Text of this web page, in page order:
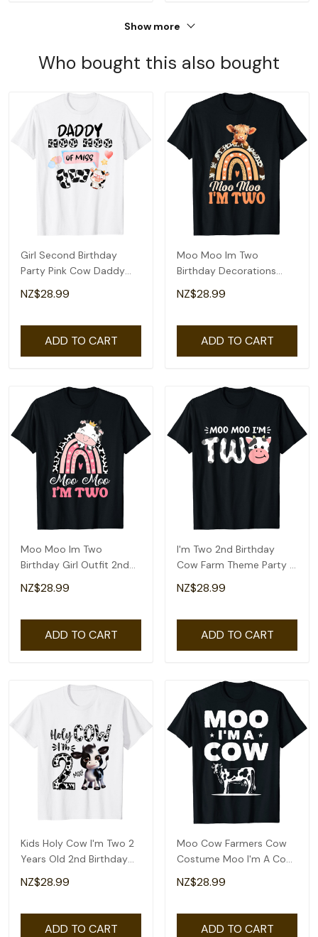
Show more
Who bought this also bought
Girl Second Birthday
Party Pink Cow Daddy
Moo I'm Two Animal T-
Shirt
NZ$28.99
ADD TO CART
Moo Moo Im Two
Birthday Decorations
Highland Cow 2nd Bday
T-Shirt
NZ$28.99
ADD TO CART
Moo Moo Im Two
Birthday Girl Outfit 2nd
Bday For Toddler T-Shirt
NZ$28.99
ADD TO CART
I'm Two 2nd Birthday
Cow Farm Theme Party 2
Year Old Toddler T-Shirt
NZ$28.99
ADD TO CART
Kids Holy Cow I'm Two 2
Years Old 2nd Birthday
Boy Girl T-Shirt
NZ$28.99
ADD TO CART
Moo Cow Farmers Cow
Costume Moo I'm A Cow
Lovers T-Shirt
NZ$28.99
ADD TO CART